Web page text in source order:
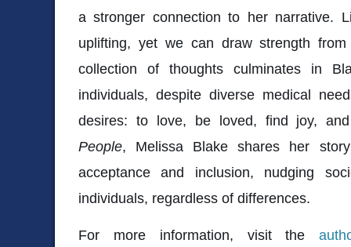
a stronger connection to her narrative.
uplifting, yet we can draw strength
collection of thoughts culminates in
individuals, despite diverse medical
desires: to love, be loved, find joy,
People, Melissa Blake shares her
acceptance and inclusion, nudging
individuals, regardless of differences.
For more information, visit the